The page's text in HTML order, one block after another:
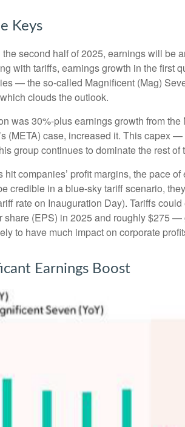
Keys
second half of 2025, earnings will be
with tariffs, earnings growth in the
— the so-called Magnificent (Mag)
clouds the outlook.
was 30%-plus earnings growth from
(META) case, increased it. This
group continues to dominate the rest of
companies’ profit margins, the pace
credible in a blue-sky tariff scenario,
rate on Inauguration Day). Tariffs
share (EPS) in 2025 and roughly $275
to have much impact on corporate
Earnings Boost